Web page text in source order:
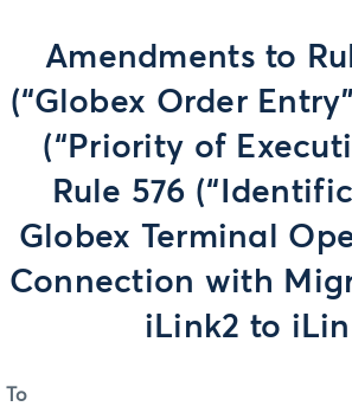
Amendments to
(“Globex Order
(“Priority of
Rule 576
Globex Terminal
Connection with
iLink2 to
To